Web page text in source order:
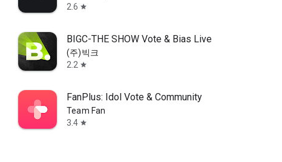
2.6 star
BIGC-THE SHOW Vote & Bias Live
(주)빅크
2.2 star
FanPlus: Idol Vote & Community
Team Fan
3.4 star